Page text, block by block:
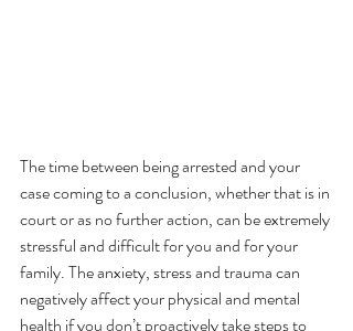
The time between being arrested and your
case coming to a conclusion, whether that is in
court or as no further action, can be extremely
stressful and difficult for you and for your
family. The anxiety, stress and trauma can
negatively affect your physical and mental
health if you don’t proactively take steps to